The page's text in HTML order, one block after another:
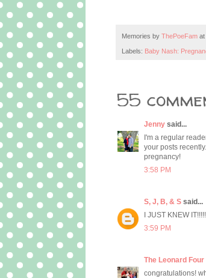
Memories by ThePoeFam at
Labels: Baby Nash:
55
Jenny said...
I'm a regular
your posts
pregnancy!
3:58 PM
S, J, B, & S said...
I JUST KNEW
3:59 PM
The Leonard Four
congratulations!